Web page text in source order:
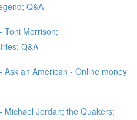
Q&A
Toni Morrison;
Q&A
Ask an American - Online money
Michael Jordan; the Quakers;